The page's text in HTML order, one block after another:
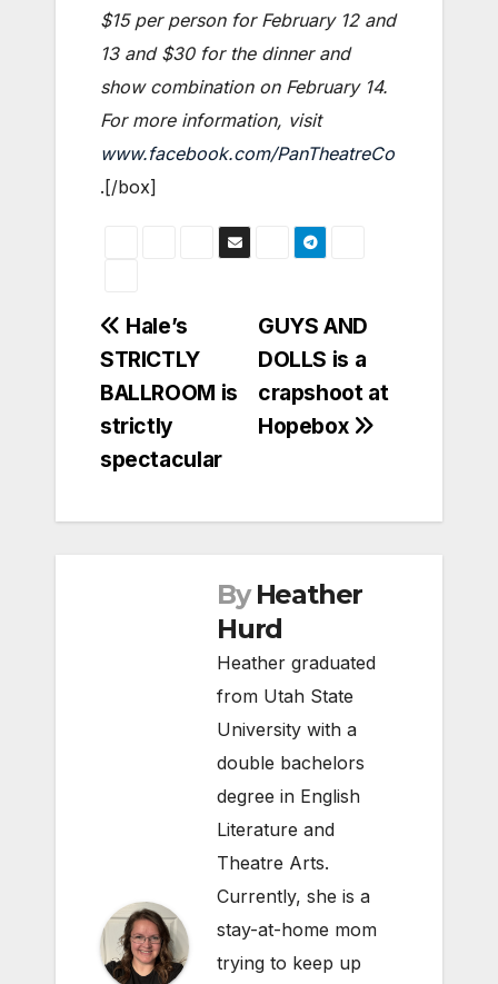
$15 per person for February 12 and
13 and $30 for the dinner and
show combination on February 14.
For more information, visit
www.facebook.com/PanTheatreCo
.[/box]
Post
navigation
GUYS AND
DOLLS is a
crapshoot at
Hopebox
Hale’s
STRICTLY
BALLROOM is
strictly
spectacular
By Heather
Hurd
Heather graduated
from Utah State
University with a
double bachelors
degree in English
Literature and
Theatre Arts.
Currently, she is a
stay-at-home mom
trying to keep up